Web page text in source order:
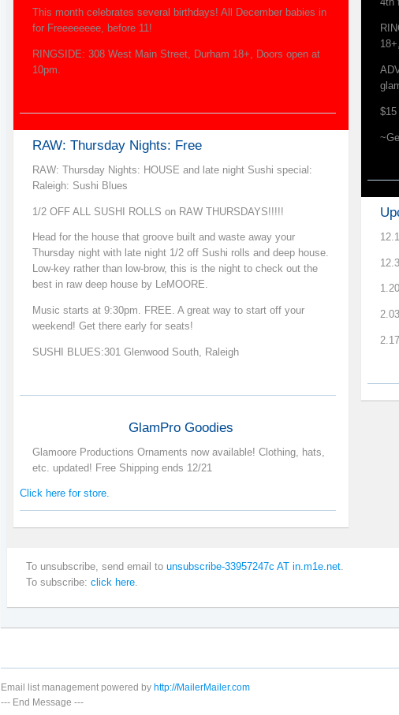
This month celebrates several birthdays! All December babies in
for Freeeeeeee, before 11!
RINGSIDE: 308 West Main Street, Durham 18+, Doors open at
10pm.
RAW: Thursday Nights: Free
RAW: Thursday Nights: HOUSE and late night Sushi special:
Raleigh: Sushi Blues
1/2 OFF ALL SUSHI ROLLS on RAW THURSDAYS!!!!!
Head for the house that groove built and waste away your
Thursday night with late night 1/2 off Sushi rolls and deep house.
Low-key rather than low-brow, this is the night to check out the
best in raw deep house by LeMOORE.
Music starts at 9:30pm. FREE. A great way to start off your
weekend! Get there early for seats!
SUSHI BLUES:301 Glenwood South, Raleigh
GlamPro Goodies
Glamoore Productions Ornaments now available! Clothing, hats,
etc. updated! Free Shipping ends 12/21
Click here for store.
To unsubscribe, send email to unsubscribe-33957247c AT in.m1e.net.
To subscribe: click here.
Email list management powered by http://MailerMailer.com
--- End Message ---